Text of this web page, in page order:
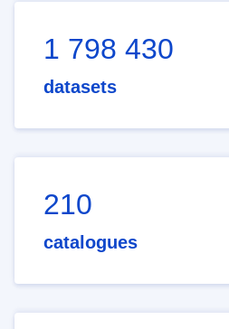
1 798 430
datasets
210
catalogues